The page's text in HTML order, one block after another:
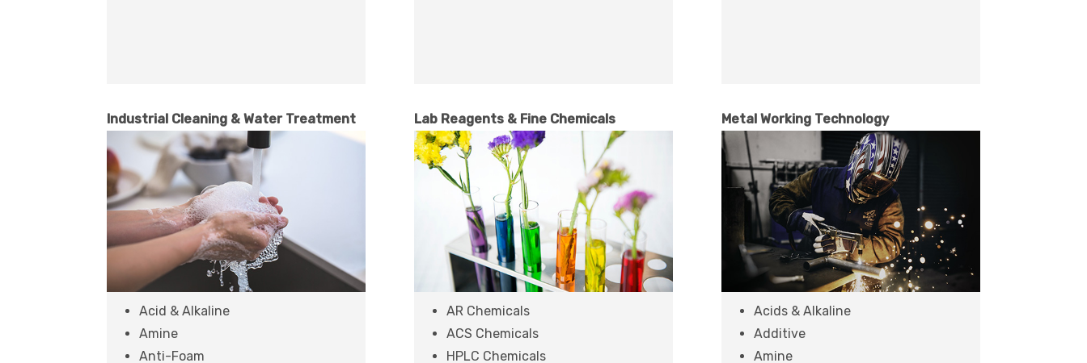
Industrial Cleaning & Water Treatment
Acid & Alkaline
Amine
Anti-Foam
Lab Reagents & Fine Chemicals
AR Chemicals
ACS Chemicals
HPLC Chemicals
Metal Working Technology
Acids & Alkaline
Additive
Amine